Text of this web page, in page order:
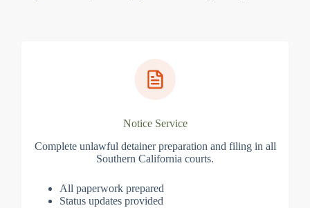
Notice Service
Complete unlawful detainer preparation and filing in all
Southern California courts.
All paperwork prepared
Status updates provided